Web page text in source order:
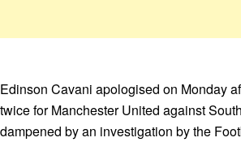
Edinson Cavani apologised on Monday
twice for Manchester United against
dampened by an investigation by the